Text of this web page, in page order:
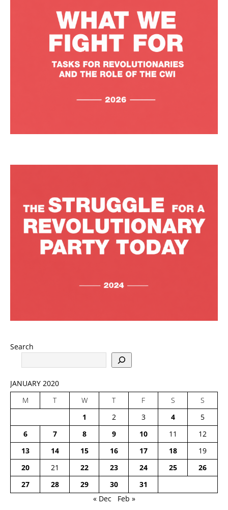
Search
JANUARY 2020
M
T W T F S
S
1
2 3 4
5
6
7 8 9 10 11
12
13
14 15 16 17 18
19
20
21 22 23 24 25
26
27
28 29 30
31
« Dec
Feb »